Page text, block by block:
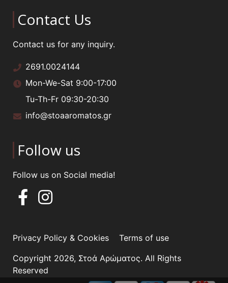
Contact Us
Contact us for any inquiry.
2691.0024144
Mon-We-Sat 9:00-17:00
Tu-Th-Fr 09:30-20:30
info@stoaaromatos.gr
Follow us
Follow us on Social media!
Privacy Policy & Cookies
Terms of use
Copyright 2026, Στοά Αρώματος. All Rights
Reserved